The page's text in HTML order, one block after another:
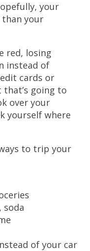
your
your
red, losing
instead of
cards or
going to
over your
yourself where
to trip your
soda
of your car